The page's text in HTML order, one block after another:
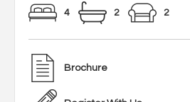
4 2 2
Brochure